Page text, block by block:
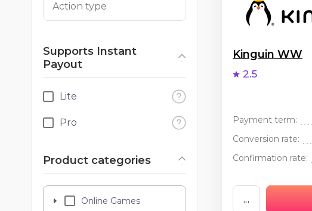
Action type
Supports Instant
Payout
Lite
Pro
Product categories
Online Games
Kinguin WW
2.5
Payment term:
Conversion rate:
Confirmation rate:
...